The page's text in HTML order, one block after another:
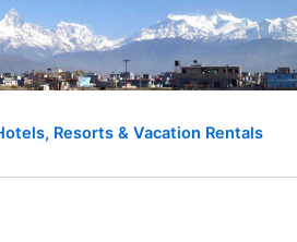
Resorts & Vacation Rentals